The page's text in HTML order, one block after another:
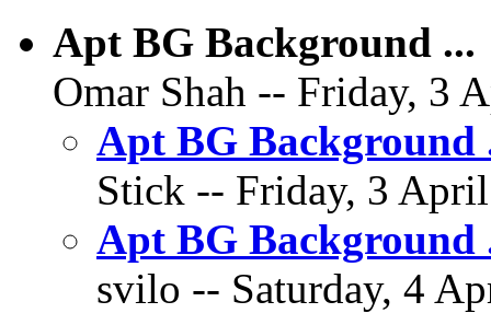
Apt BG Background ...
Omar Shah -- Friday, 3
Apt BG Background
Stick -- Friday, 3
Apt BG Background
svilo -- Saturday, 4